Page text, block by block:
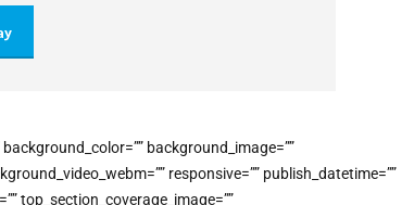
background_image=””
responsive=”” publish_datetime=””
top_section_coverage_image=””